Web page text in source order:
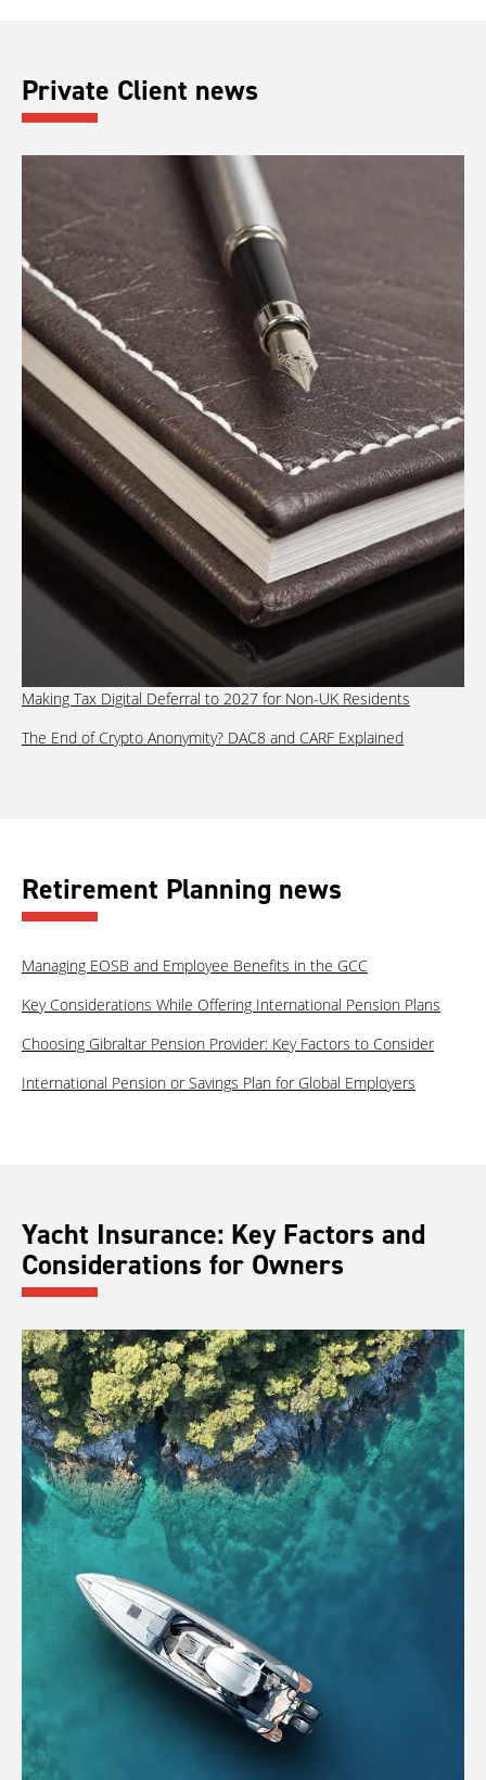
Private Client news
Making Tax Digital Deferral to 2027 for Non-UK Residents
The End of Crypto Anonymity? DAC8 and CARF Explained
Retirement Planning news
Managing EOSB and Employee Benefits in the GCC
Key Considerations While Offering International Pension Plans
Choosing Gibraltar Pension Provider: Key Factors to Consider
International Pension or Savings Plan for Global Employers
Yacht Insurance: Key Factors and
Considerations for Owners